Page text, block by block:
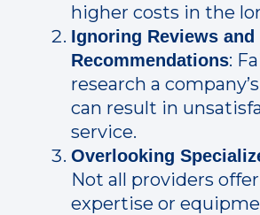
higher costs in the
Ignoring Reviews and
Recommendations:
research a
can result in
service.
Overlooking
Not all providers
expertise or